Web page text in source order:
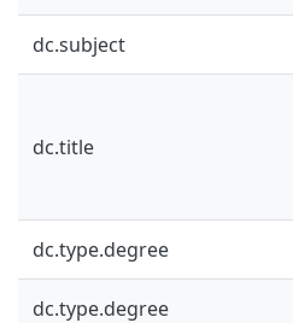
dc.subject
dc.title
dc.type.degree
dc.type.degree